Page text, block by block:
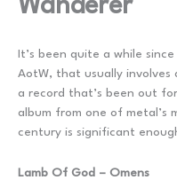
Wanderer
It’s been quite a while
AotW, that usually
a record that’s been out
album from one of metal’s
century is significant
Lamb Of God – Omens